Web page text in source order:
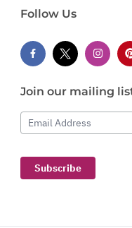
Follow Us
Join our mailing
Email Address
Subscribe